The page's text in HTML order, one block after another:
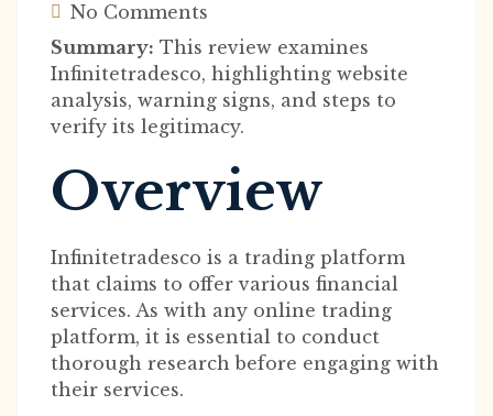
No Comments
Summary: This review examines
Infinitetradesco, highlighting website
analysis, warning signs, and steps to
verify its legitimacy.
Overview
Infinitetradesco is a trading platform
that claims to offer various financial
services. As with any online trading
platform, it is essential to conduct
thorough research before engaging with
their services.